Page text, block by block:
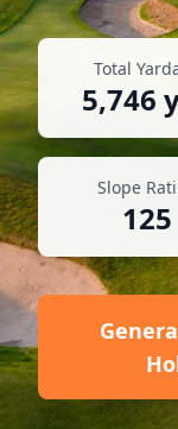
Total
5,746
Slope
125